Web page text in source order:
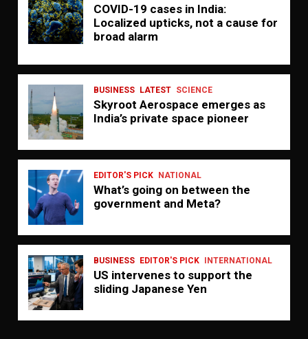
COVID-19 cases in India:
Localized upticks, not a cause for
broad alarm
BUSINESS LATEST SCIENCE
Skyroot Aerospace emerges as
India’s private space pioneer
EDITOR'S PICK NATIONAL
What’s going on between the
government and Meta?
BUSINESS EDITOR'S PICK INTERNATIONAL
US intervenes to support the
sliding Japanese Yen